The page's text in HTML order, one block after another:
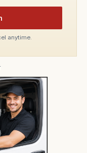
anytime.